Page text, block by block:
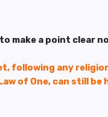
make a point clear
following any
of One, can still